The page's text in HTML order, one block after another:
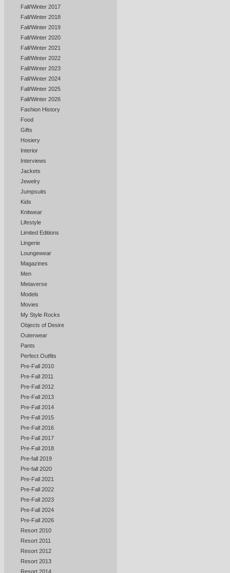
Fall/Winter 2017
Fall/Winter 2018
Fall/Winter 2019
Fall/Winter 2020
Fall/Winter 2021
Fall/Winter 2022
Fall/Winter 2023
Fall/Winter 2024
Fall/Winter 2025
Fall/Winter 2026
Fashion History
Food
Gifts
Hosiery
Interior
Interviews
Jackets
Jewelry
Jumpsuits
Kids
Knitwear
Lifestyle
Limited Editions
Lingerie
Loungewear
Magazines
Men
Metaverse
Models
Movies
My Style Rocks
Objects of Desire
Outerwear
Pants
Perfect Outfits
Pre-Fall 2010
Pre-Fall 2011
Pre-Fall 2012
Pre-Fall 2013
Pre-Fall 2014
Pre-Fall 2015
Pre-Fall 2016
Pre-Fall 2017
Pre-Fall 2018
Pre-fall 2019
Pre-fall 2020
Pre-Fall 2021
Pre-Fall 2022
Pre-Fall 2023
Pre-Fall 2024
Pre-Fall 2026
Resort 2010
Resort 2011
Resort 2012
Resort 2013
Resort 2014